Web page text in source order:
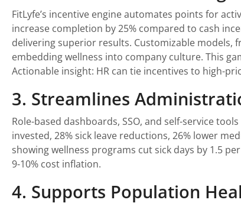
FitLyfe’s incentive engine automates points for
increase completion by 25% compared to cash
delivering superior results. Customizable
embedding wellness into company culture. This
Actionable insight: HR can tie incentives to high-
3. Streamlines
Role-based dashboards, SSO, and self-service
invested, 28% sick leave reductions, 26% lower
showing wellness programs cut sick days by 1.5
9-10% cost inflation.
4. Supports Population